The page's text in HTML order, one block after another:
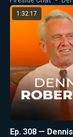
1:32:17
Ep. 308 —